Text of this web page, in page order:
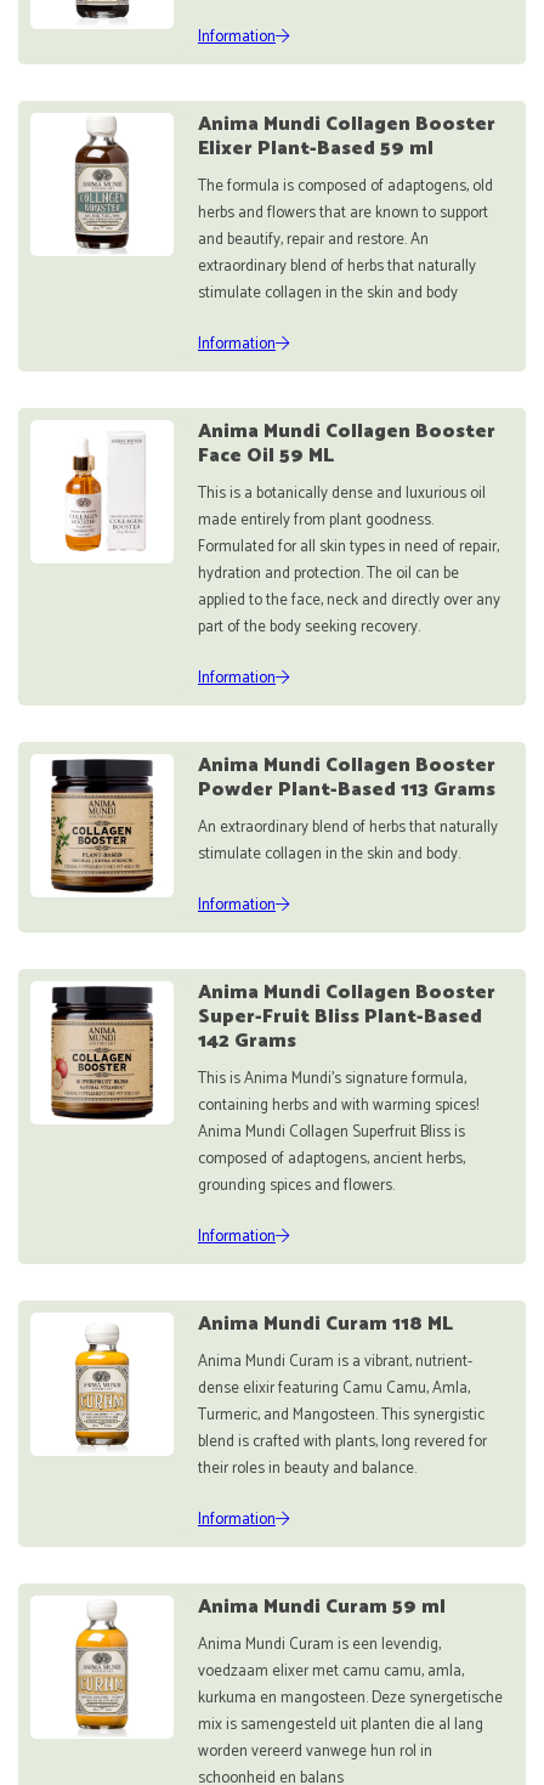
Information
Anima Mundi Collagen Booster
Elixer Plant-Based 59 ml
The formula is composed of adaptogens, old
herbs and flowers that are known to support
and beautify, repair and restore. An
extraordinary blend of herbs that naturally
stimulate collagen in the skin and body
Information
Anima Mundi Collagen Booster
Face Oil 59 ML
This is a botanically dense and luxurious oil
made entirely from plant goodness.
Formulated for all skin types in need of repair,
hydration and protection. The oil can be
applied to the face, neck and directly over any
part of the body seeking recovery.
Information
Anima Mundi Collagen Booster
Powder Plant-Based 113 Grams
An extraordinary blend of herbs that naturally
stimulate collagen in the skin and body.
Information
Anima Mundi Collagen Booster
Super-Fruit Bliss Plant-Based
142 Grams
This is Anima Mundi's signature formula,
containing herbs and with warming spices!
Anima Mundi Collagen Superfruit Bliss is
composed of adaptogens, ancient herbs,
grounding spices and flowers.
Information
Anima Mundi Curam 118 ML
Anima Mundi Curam is a vibrant, nutrient-
dense elixir featuring Camu Camu, Amla,
Turmeric, and Mangosteen. This synergistic
blend is crafted with plants, long revered for
their roles in beauty and balance.
Information
Anima Mundi Curam 59 ml
Anima Mundi Curam is een levendig,
voedzaam elixer met camu camu, amla,
kurkuma en mangosteen. Deze synergetische
mix is samengesteld uit planten die al lang
worden vereerd vanwege hun rol in
schoonheid en balans